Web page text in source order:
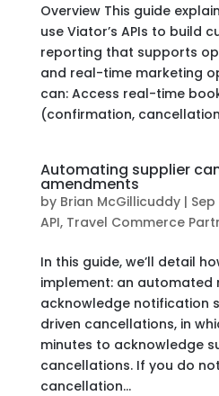
Overview This guide
use Viator’s APIs to build
reporting that supports
and real-time marketing
can: Access real-time
(confirmation,
Automating supplier
amendments
by Brian McGillicuddy| Sep
API, Travel Commerce
In this guide, we’ll detail
implement: an
acknowledge notification
driven cancellations, in
minutes to acknowledge
cancellations. If you do
cancellation...